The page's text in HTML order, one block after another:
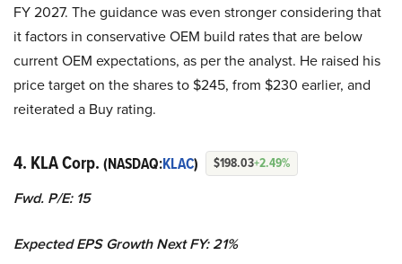
FY 2027. The guidance was even stronger considering that
it factors in conservative OEM build rates that are below
current OEM expectations, as per the analyst. He raised his
price target on the shares to $245, from $230 earlier, and
reiterated a Buy rating.
4. KLA Corp. (NASDAQ:KLAC) $198.03+2.49%
Fwd. P/E: 15
Expected EPS Growth Next FY: 21%